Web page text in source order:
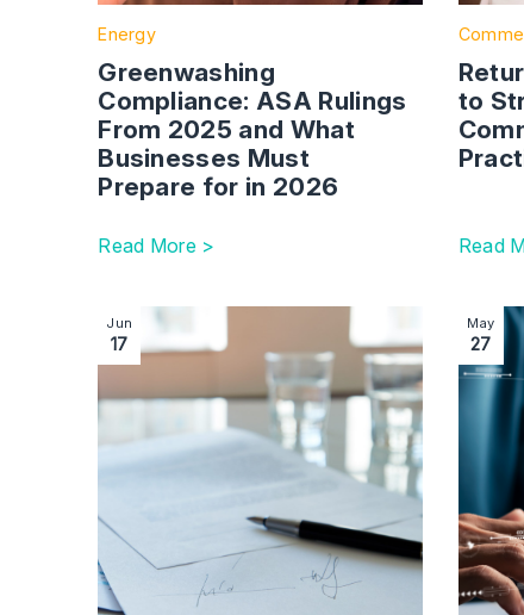
Energy
Greenwashing
Compliance: ASA Rulings
From 2025 and What
Businesses Must
Prepare for in 2026
Read More >
to
Read
Image section with link to Why Contractual
Jun
17
May
27